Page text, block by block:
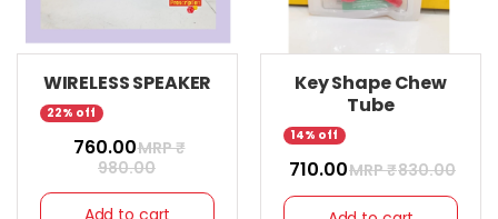
WIRELESS SPEAKER
22% off
₹ 760.00MRP ₹
980.00
Add to cart
Key Shape Chew
Tube
14% off
₹ 710.00MRP ₹830.00